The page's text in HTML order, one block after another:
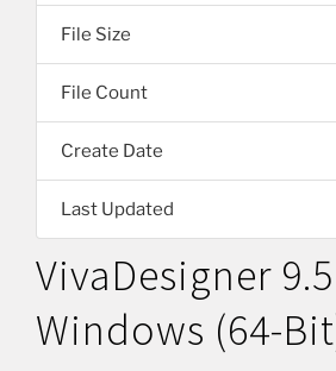
File Size
File Count
Create Date
Last Updated
VivaDesigner
Windows (64-